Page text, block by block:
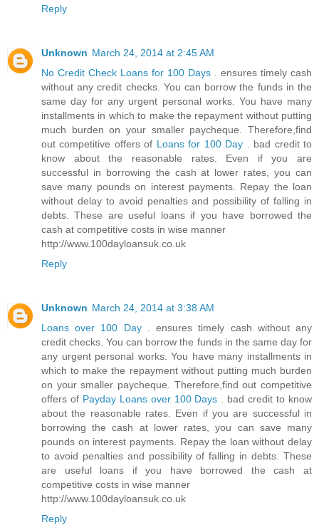
Reply
Unknown March 24, 2014 at 2:45 AM
No Credit Check Loans for 100 Days
. ensures timely cash
without any credit checks. You can borrow the funds in the
same day for any urgent personal works. You have many
installments in which to make the repayment without putting
much burden on your smaller paycheque. Therefore,find
out competitive offers of Loans for 100 Day
. bad credit to
know about the reasonable rates. Even if you are
successful in borrowing the cash at lower rates, you can
save many pounds on interest payments. Repay the loan
without delay to avoid penalties and possibility of falling in
debts. These are useful loans if you have borrowed the
cash at competitive costs in wise manner
http://www.100dayloansuk.co.uk
Reply
Unknown March 24, 2014 at 3:38 AM
Loans over 100 Day
. ensures timely cash without any
credit checks. You can borrow the funds in the same day for
any urgent personal works. You have many installments in
which to make the repayment without putting much burden
on your smaller paycheque. Therefore,find out competitive
offers of Payday Loans over 100 Days
. bad credit to know
about the reasonable rates. Even if you are successful in
borrowing the cash at lower rates, you can save many
pounds on interest payments. Repay the loan without delay
to avoid penalties and possibility of falling in debts. These
are useful loans if you have borrowed the cash at
competitive costs in wise manner
http://www.100dayloansuk.co.uk
Reply